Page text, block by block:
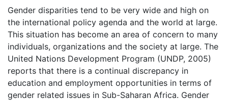
Gender disparities tend to be very wide and high on
the international policy agenda and the world at large.
This situation has become an area of concern to many
individuals, organizations and the society at large. The
United Nations Development Program (UNDP, 2005)
reports that there is a continual discrepancy in
education and employment opportunities in terms of
gender related issues in Sub-Saharan Africa. Gender